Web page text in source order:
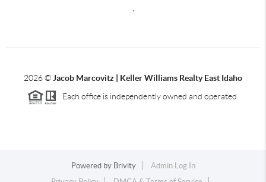
2026© Jacob Marcovitz | Keller Williams Realty East Idaho
Each office is independently owned and operated.
Powered by Brivity
Admin Log In